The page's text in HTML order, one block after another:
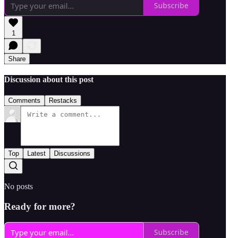
Subscribe
1
Share
Discussion about this post
Comments Restacks
Top Latest Discussions
No posts
Ready for more?
Subscribe